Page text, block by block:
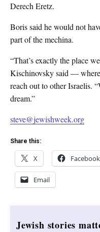
Derech Eretz.
Boris said he would not
part of the mechina.
“That’s exactly the place
Kischinovsky said —
reach out to other Israelis.
dream.”
steve@jewishweek.org
Share this:
X Facebook
Email
Jewish stories